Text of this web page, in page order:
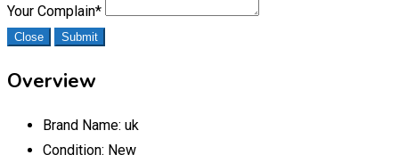
Your Complain*
Close Submit
Overview
Brand Name: uk
Condition: New